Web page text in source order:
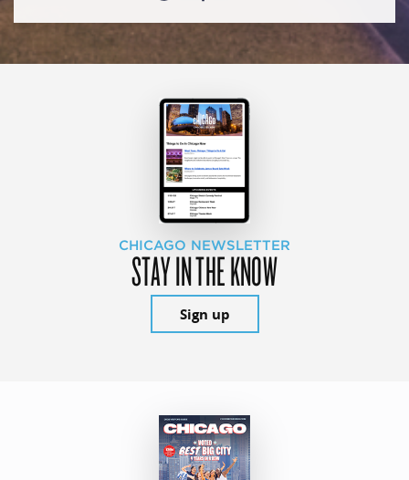
CHICAGO NEWSLETTER
STAY IN THE KNOW
Sign up